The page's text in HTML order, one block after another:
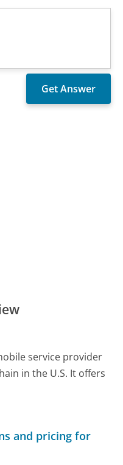
service provider
in the U.S. It offers
and pricing for